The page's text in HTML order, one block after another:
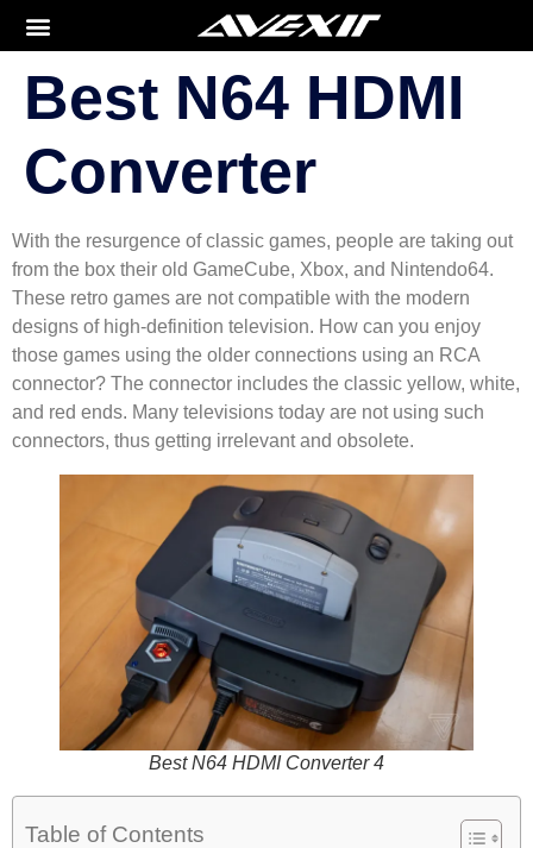
Best N64 HDMI
Converter
With the resurgence of classic games, people are taking out
from the box their old GameCube, Xbox, and Nintendo64.
These retro games are not compatible with the modern
designs of high-definition television. How can you enjoy
those games using the older connections using an RCA
connector? The connector includes the classic yellow, white,
and red ends. Many televisions today are not using such
connectors, thus getting irrelevant and obsolete.
Best N64 HDMI Converter 4
Table of Contents